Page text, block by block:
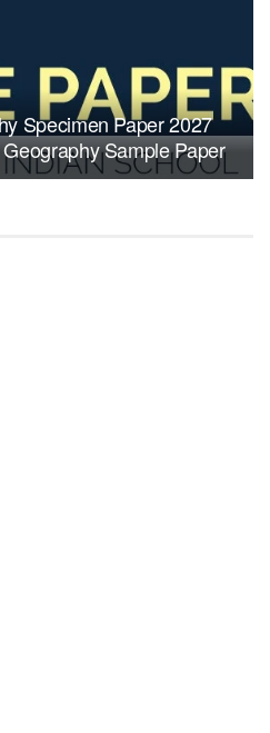
Specimen Paper 2027
Sample Paper